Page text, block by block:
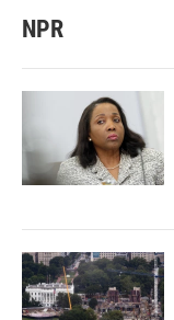
NPR